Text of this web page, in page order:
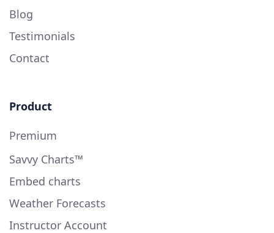
Blog
Testimonials
Contact
Product
Premium
Savvy Charts™
Embed charts
Weather Forecasts
Instructor Account